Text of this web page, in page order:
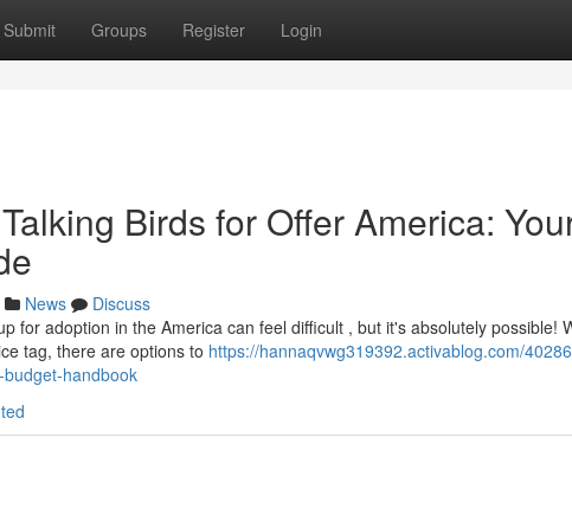
Submit Groups Register Login
Birds for Offer America:
News
Discuss
for adoption in the America can feel difficult , but it's absolutely possible!
tag, there are options to https://hannaqvwg319392.activablog.com/
handbook